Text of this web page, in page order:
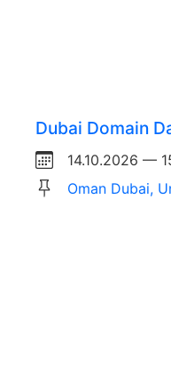
Dubai Domain
14.10.2026 —
Oman Dubai,